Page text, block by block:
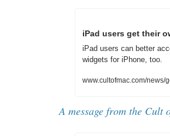
iPad users get their
iPad users can better
widgets for iPhone, too.
www.cultofmac.com/news/
A message from the Cult